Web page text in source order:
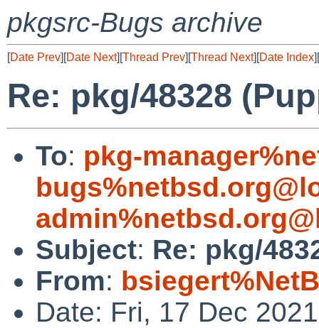
pkgsrc-Bugs archive
[Date Prev][Date Next][Thread Prev][Thread Next][Date Index][
Re: pkg/48328
To: pkg-
Subject: Re: pkg/
From:
Date: Fri, 17 Dec